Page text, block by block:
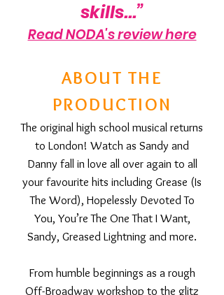
skills...”
Read NODA's review here
ABOUT THE
PRODUCTION
The original high school musical returns
to London! Watch as Sandy and
Danny fall in love all over again to all
your favourite hits including Grease (Is
The Word), Hopelessly Devoted To
You, You’re The One That I Want,
Sandy, Greased Lightning and more.
From humble beginnings as a rough
Off-Broadway workshop to the glitz